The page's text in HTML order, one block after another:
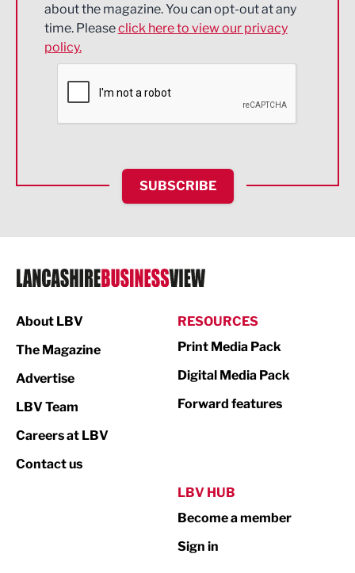
Engineering
Environmental
Financial Services
HR and Recruitment
IT and Technology
Legal Services
Logistics
Print
Property
about the magazine. You can opt-out at any
time. Pleaseclick here to view our privacy
policy.
SUBSCRIBE
About LBV
The Magazine
Advertise
LBV Team
Careers at LBV
Contact us
RESOURCES
Print Media Pack
Digital Media Pack
Forward features
LBV HUB
Become a member
Sign in